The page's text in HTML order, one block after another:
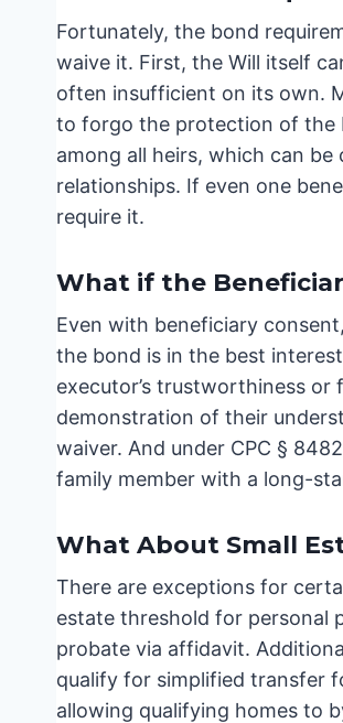
Fortunately, the bond
waive it. First, the Will itself
often insufficient on its own.
to forgo the protection of the
among all heirs, which can
relationships. If even one
require it.
What if the
Even with beneficiary
the bond is in the best
executor’s trustworthiness or
demonstration of their
waiver. And under CPC §
family member with a long-
What About Small
There are exceptions for
estate threshold for personal
probate via affidavit.
qualify for simplified transfer
allowing qualifying homes to